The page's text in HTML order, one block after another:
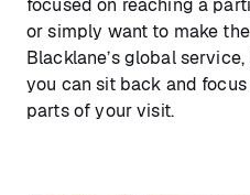
focused on reaching a
or simply want to make
Blacklane’s global
you can sit back and
parts of your visit.